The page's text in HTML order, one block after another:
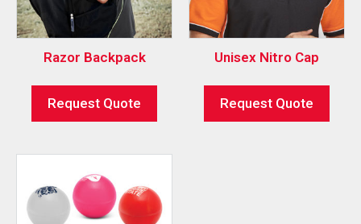
Razor Backpack
Request Quote
Unisex Nitro Cap
Request Quote